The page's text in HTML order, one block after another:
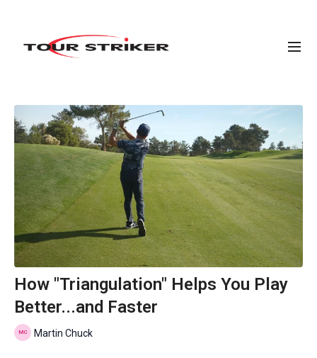
How "Triangulation" Helps You Play
Better...and Faster
Martin Chuck